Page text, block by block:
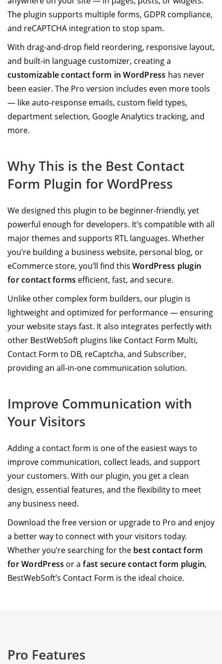
The plugin supports multiple forms, GDPR compliance,
and reCAPTCHA integration to stop spam.
With drag-and-drop field reordering, responsive layout,
and built-in language customizer, creating a
customizable contact form in WordPress has never
been easier. The Pro version includes even more tools
— like auto-response emails, custom field types,
department selection, Google Analytics tracking, and
more.
Why This is the Best Contact
Form Plugin for WordPress
We designed this plugin to be beginner-friendly, yet
powerful enough for developers. It’s compatible with all
major themes and supports RTL languages. Whether
you’re building a business website, personal blog, or
eCommerce store, you’ll find this WordPress plugin
for contact forms efficient, fast, and secure.
Unlike other complex form builders, our plugin is
lightweight and optimized for performance — ensuring
your website stays fast. It also integrates perfectly with
other BestWebSoft plugins like Contact Form Multi,
Contact Form to DB, reCaptcha, and Subscriber,
providing an all-in-one communication solution.
Improve Communication with
Your Visitors
Adding a contact form is one of the easiest ways to
improve communication, collect leads, and support
your customers. With our plugin, you get a clean
design, essential features, and the flexibility to meet
any business need.
Download the free version or upgrade to Pro and enjoy
a better way to connect with your visitors today.
Whether you’re searching for the best contact form
for WordPress or afast secure contact form plugin,
BestWebSoft’s Contact Form is the ideal choice.
Pro Features